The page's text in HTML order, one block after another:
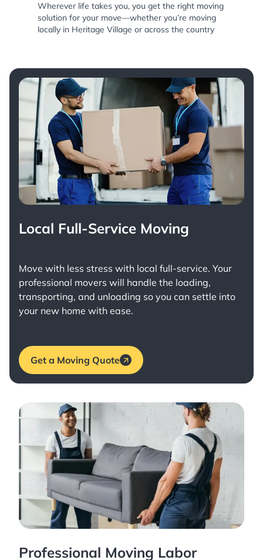
Wherever life takes you, you get the right moving
solution for your move—whether you’re moving
locally in Heritage Village or across the country
Local Full-Service Moving
Move with less stress with local full-service. Your
professional movers will handle the loading,
transporting, and unloading so you can settle into
your new home with ease.
Get a Moving Quote
Professional Moving Labor